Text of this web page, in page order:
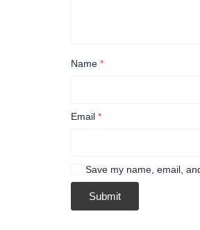
Name *
Email *
Save my name, email,